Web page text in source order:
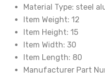
Strut
37126796929
37126796930
quantity
Material Type: steel
Item Weight: 12
Item Height: 15
Item Width: 30
Item Length: 80
Manufacturer Part